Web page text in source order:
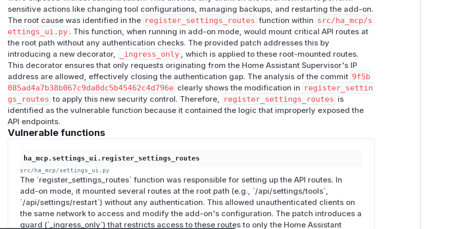
Proof of concept
With the add-on running and reachable on:9583, from any host that can reach the port without
the secret:
GET  /api/settings/tools                 -> 200   (read tool config, no auth)
POST /api/settings/tools  {"states":{}}  -> 200   (rewrite tool config, no auth / no CSRF token)
POST /api/settings/restart               -> 200   (restart the add-on)
The MCP endpoint itself remains correctly protected by the secret path.
Patch
Fixed in PR homeassistant-ai/ha-mcp#1508 (merged to master): the root-mounted add-on routes
are restricted to Home Assistant ingress, which always originates from the Supervisor (
2.2 ); every other caller receives
and the Webhook Proxy add-on are unaffected.
The fix will ship in the next stable add-on release. If you'd rather have it now, it is already on the
dev channel (add-on dev build7.6.0.dev393 or later) — optional; there's no need to switch
channels just for this, it is a fairly low risk surface and only exposes the web UI for addon mode
only.
Severity
sensitive actions like changing tool configurations, managing backups, and restarting the add-on.
The root cause was identified in the register_settings_routes function within src/ha_mcp/s
ettings_ui.py . This function, when running in add-on mode, would mount critical API routes at
the root path without any authentication checks. The provided patch addresses this by
introducing a new decorator,
_ingress_only , which is applied to these root-mounted routes.
This decorator ensures that only requests originating from the Home Assistant Supervisor's IP
address are allowed, effectively closing the authentication gap. The analysis of the commit 9f5b
085ad4a7b38b067c9da0dc5b45462c4d796e clearly shows the modification in register_settin
gs_routes to apply this new security control. Therefore, register_settings_routes is
identified as the vulnerable function because it contained the logic that improperly exposed the
API endpoints.
Vulnerable functions
ha_mcp.settings_ui.register_settings_routes
src/ha_mcp/settings_ui.py
The `register_settings_routes` function was responsible for setting up the API routes. In
add-on mode, it mounted several routes at the root path (e.g., `/api/settings/tools`,
`/api/settings/restart`) without any authentication. This allowed unauthenticated clients on
the same network to access and modify the add-on's configuration. The patch introduces a
guard (`_ingress_only`) that restricts access to these routes to only the Home Assistant